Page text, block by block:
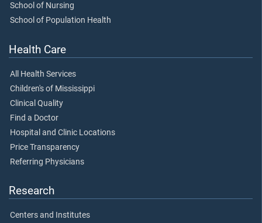
School of Nursing
School of Population Health
Health Care
All Health Services
Children's of Mississippi
Clinical Quality
Find a Doctor
Hospital and Clinic Locations
Price Transparency
Referring Physicians
Research
Centers and Institutes